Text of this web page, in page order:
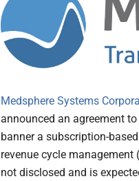
Medsphere Systems
announced an agreement
banner a subscription-
revenue cycle
not disclosed and is